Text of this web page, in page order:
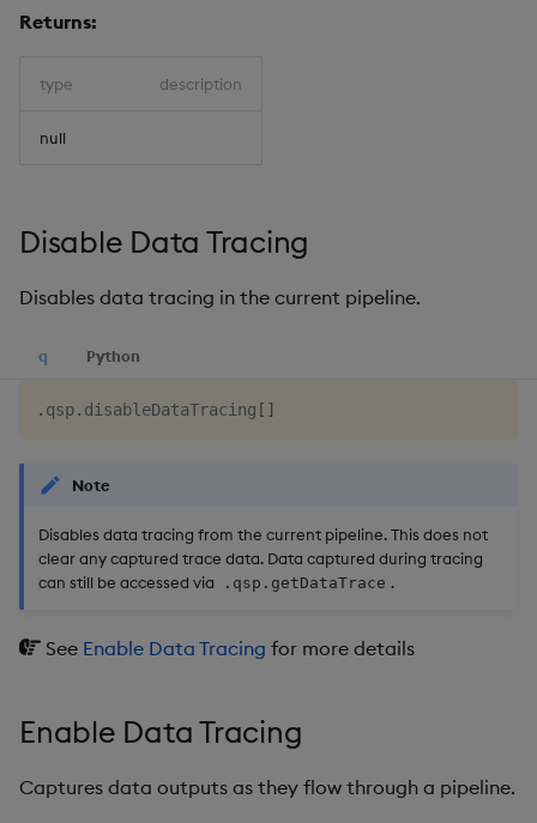
Returns:
type description
null
Disable Data Tracing
Disables data tracing in the current pipeline.
q Python
. qsp. disableDataTracing [ ]
Note
Disables data tracing from the current pipeline. This does not
clear any captured trace data. Data captured during tracing
can still be accessed via
.qsp.getDataTrace .
See Enable Data Tracing for more details
Enable Data Tracing
Captures data outputs as they flow through a pipeline.